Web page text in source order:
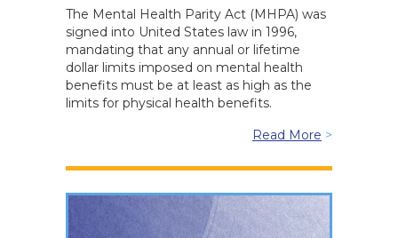
The Mental Health Parity Act (MHPA) was
signed into United States law in 1996,
mandating that any annual or lifetime
dollar limits imposed on mental health
benefits must be at least as high as the
limits for physical health benefits.
Read More >